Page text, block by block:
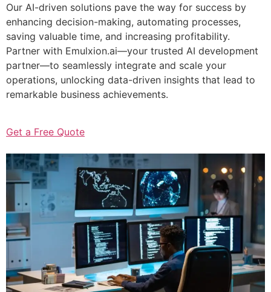
Our AI-driven solutions pave the way for success by
enhancing decision-making, automating processes,
saving valuable time, and increasing profitability.
Partner with Emulxion.ai—your trusted AI development
partner—to seamlessly integrate and scale your
operations, unlocking data-driven insights that lead to
remarkable business achievements.
Get a Free Quote